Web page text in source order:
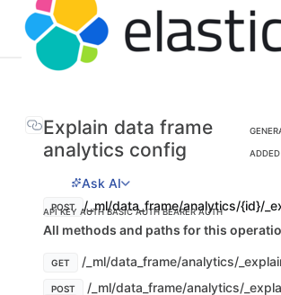
Explain data frame
analytics config
Ask AI
POST /_ml/data_frame/analytics/{id}/
API KEY AUTHBASIC AUTHBEARER AUTH
All methods and paths for this
GET /_ml/data_frame/analytics/
POST /_ml/data_frame/analytics/